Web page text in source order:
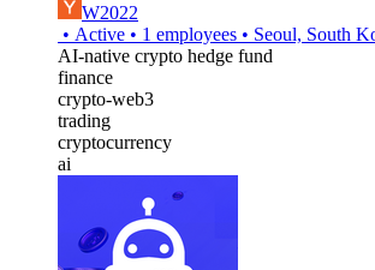
W2022
• Active • 1 employees • Seoul, South
AI-native crypto hedge fund
finance
crypto-web3
trading
cryptocurrency
ai